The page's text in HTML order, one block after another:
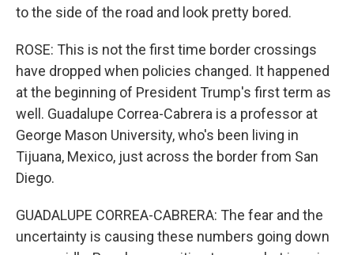
to the side of the road and look pretty bored.
ROSE: This is not the first time border crossings
have dropped when policies changed. It happened
at the beginning of President Trump's first term as
well. Guadalupe Correa-Cabrera is a professor at
George Mason University, who's been living in
Tijuana, Mexico, just across the border from San
Diego.
GUADALUPE CORREA-CABRERA: The fear and the
uncertainty is causing these numbers going down